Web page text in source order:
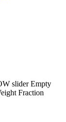
sliderEmpty
Fraction